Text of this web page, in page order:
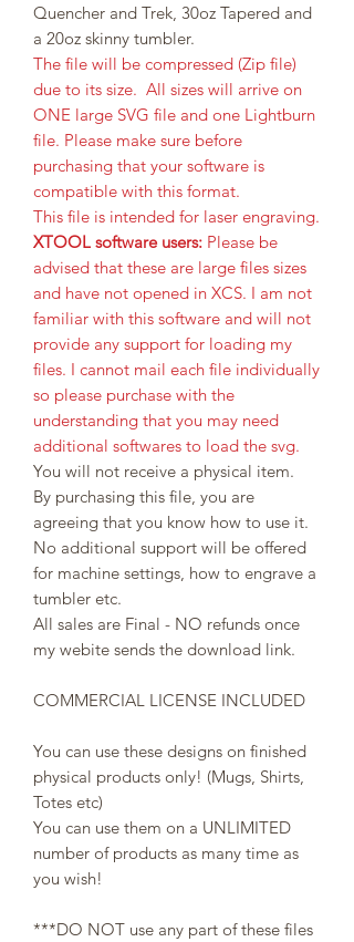
Quencher and Trek, 30oz Tapered and
a 20oz skinny tumbler.
The file will be compressed (Zip file)
due to its size. All sizes will arrive on
ONE large SVG file and one Lightburn
file. Please make sure before
purchasing that your software is
compatible with this format.
This file is intended for laser engraving.
XTOOL software users: Please be
advised that these are large files sizes
and have not opened in XCS. I am not
familiar with this software and will not
provide any support for loading my
files. I cannot mail each file individually
so please purchase with the
understanding that you may need
additional softwares to load the svg.
You will not receive a physical item.
By purchasing this file, you are
agreeing that you know how to use it.
No additional support will be offered
for machine settings, how to engrave a
tumbler etc.
All sales are Final - NO refunds once
my webite sends the download link.
COMMERCIAL LICENSE INCLUDED
You can use these designs on finished
physical products only! (Mugs, Shirts,
Totes etc)
You can use them on a UNLIMITED
number of products as many time as
you wish!
***DO NOT use any part of these files